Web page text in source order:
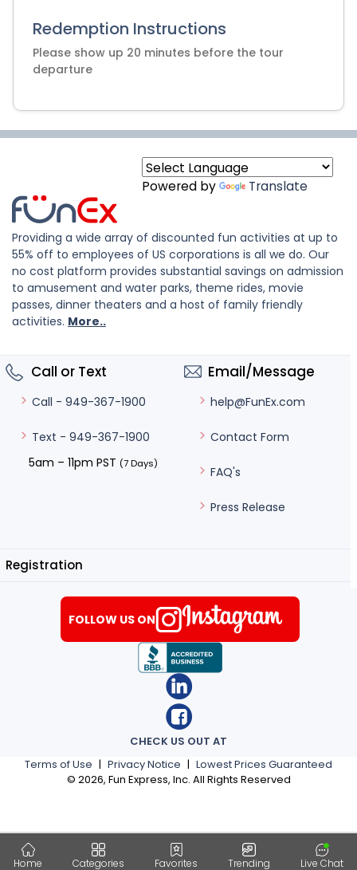
Redemption Instructions
Please show up 20 minutes before the tour
departure
Home Categories Favorites Trending Live Chat
Powered by Translate
Providing a wide array of discounted fun activities at up to
55% off to employees of US corporations is all we do. Our
no cost platform provides substantial savings on admission
to amusement and water parks, theme rides, movie
passes, dinner theaters and a host of family friendly
activities. More..
Call or Text
Call - 949-367-1900
Text - 949-367-1900
5am – 11pm PST (7 Days)
Email/Message
help@FunEx.com
Contact Form
FAQ's
Press Release
Registration
Terms of Use | Privacy Notice | Lowest Prices Guaranteed
© 2026, Fun Express, Inc. All Rights Reserved
CHECK US OUT AT
FOLLOW US ON